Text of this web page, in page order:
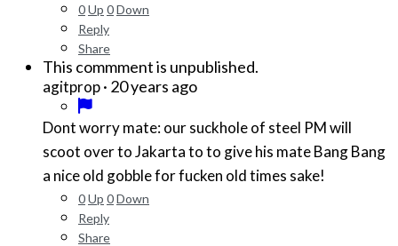
0Up 0Down
Reply
Share
This commment is unpublished.
agitprop· 20 years ago
Dont worry mate: our suckhole of steel PM will
scoot over to Jakarta to to give his mate Bang Bang
a nice old gobble for fucken old times sake!
0Up 0Down
Reply
Share